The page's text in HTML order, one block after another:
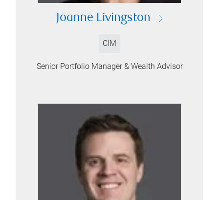
Joanne Livingston
CIM
Senior Portfolio Manager & Wealth Advisor